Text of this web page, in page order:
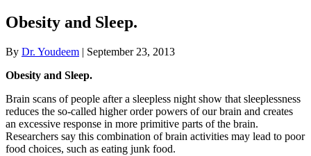
Obesity and Sleep.
By Dr. Youdeem | September 23, 2013
Obesity and Sleep.
Brain scans of people after a sleepless night show that sleeplessness
reduces the so-called higher order powers of our brain and creates
an excessive response in more primitive parts of the brain.
Researchers say this combination of brain activities may lead to poor
food choices, such as eating junk food.